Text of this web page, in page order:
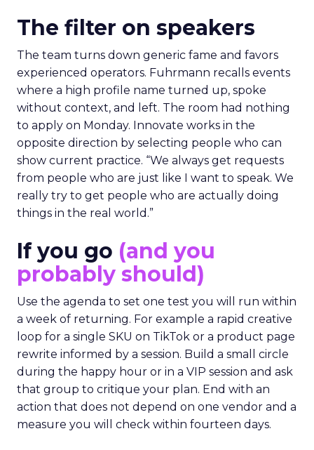
The filter on speakers
The team turns down generic fame and favors
experienced operators. Fuhrmann recalls events
where a high profile name turned up, spoke
without context, and left. The room had nothing
to apply on Monday. Innovate works in the
opposite direction by selecting people who can
show current practice. “We always get requests
from people who are just like I want to speak. We
really try to get people who are actually doing
things in the real world.”
If you go (and you
probably should)
Use the agenda to set one test you will run within
a week of returning. For example a rapid creative
loop for a single SKU on TikTok or a product page
rewrite informed by a session. Build a small circle
during the happy hour or in a VIP session and ask
that group to critique your plan. End with an
action that does not depend on one vendor and a
measure you will check within fourteen days.